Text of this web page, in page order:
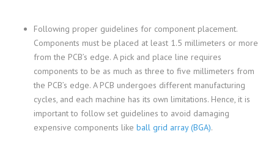
Following proper guidelines for component placement.
Components must be placed at least 1.5 millimeters or more
from the PCB’s edge. A pick and place line requires
components to be as much as three to five millimeters from
the PCB’s edge. A PCB undergoes different manufacturing
cycles, and each machine has its own limitations. Hence, it is
important to follow set guidelines to avoid damaging
expensive components like ball grid array (BGA).